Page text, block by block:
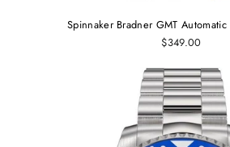
Spinnaker Bradner GMT
$349.00